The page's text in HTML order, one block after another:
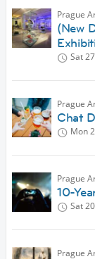
Prague
(New
Sat
Prague
Chat
Mon
Prague
10-
Sat
Prague